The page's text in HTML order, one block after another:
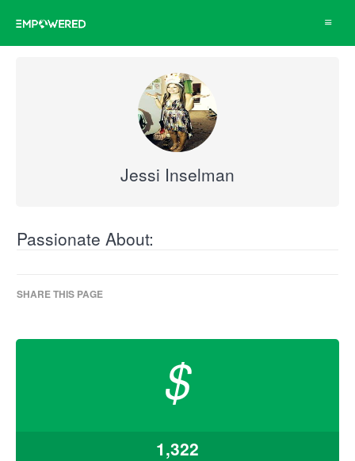
Toggle
Jessi Inselman
Passionate About:
SHARE THIS PAGE
$
1,322